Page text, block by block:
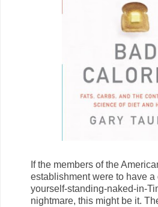
If the members of the
establishment were to have
yourself-standing-naked-in-
nightmare, this might be it.